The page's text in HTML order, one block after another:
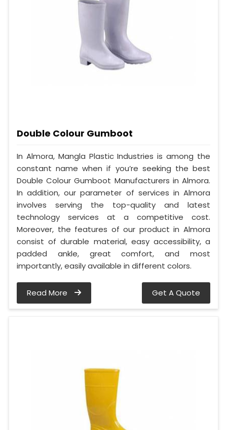
Double Colour Gumboot
In Almora, Mangla Plastic Industries is among the
constant name when if you’re seeking the best
Double Colour Gumboot Manufacturers in Almora.
In addition, our parameter of services in Almora
involves serving the top-quality and latest
technology services at a competitive cost.
Moreover, the features of our product in Almora
consist of durable material, easy accessibility, a
padded ankle, great comfort, and most
importantly, easily available in different colors.
Read More Get A Quote